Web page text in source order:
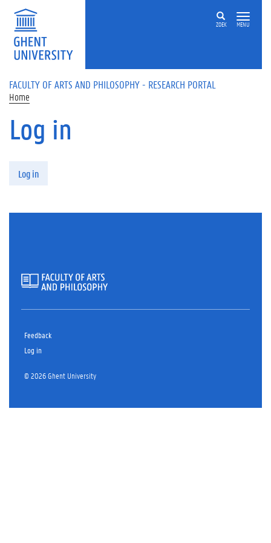
Skip to main content
ZOEK MENU
FACULTY OF ARTS AND PHILOSOPHY - RESEARCH PORTAL
Home
Log in
Log in
Feedback
Log in
© 2026 Ghent University